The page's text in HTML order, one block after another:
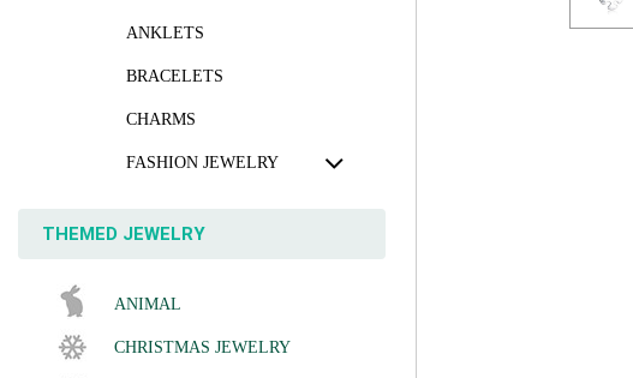
ANKLETS
BRACELETS
CHARMS
FASHION JEWELRY
THEMED JEWELRY
ANIMAL
CHRISTMAS JEWELRY